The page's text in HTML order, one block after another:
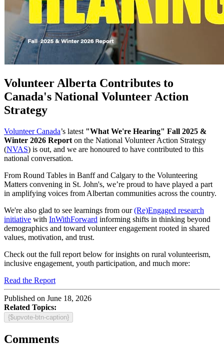
Volunteer Alberta Contributes to
Canada's National Volunteer Action
Strategy
Volunteer Canada’s latest "What We're Hearing" Fall 2025 &
Winter 2026 Report on the National Volunteer Action Strategy
(NVAS) is out, and we are honoured to have contributed to this
national conversation.
From Round Tables in Banff and Calgary to the Volunteering
Matters convening in St. John's, we’re proud to have played a part
in amplifying voices from Albertan communities across the country.
We're also glad to see learnings from our(Re)Engaged research
initiative with InWithForward informing shifts in thinking beyond
demographics and toward volunteer engagement rooted in shared
values, motivation, and trust.
Check out the full report below for insights on rural volunteerism,
inclusive engagement, youth participation, and much more:
Read the Report
Published on June 18, 2026
Related Topics:
{$upvote-btn-caption}
Comments